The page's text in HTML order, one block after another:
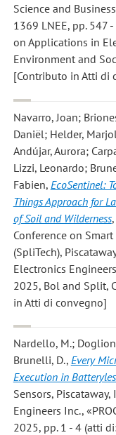
Science and
1369 LNEE, pp. 547
on Applications in
Environment and
[Contributo in Atti di
Navarro, Joan;
Daniël; Helder,
Andújar, Aurora;
Lizzi, Leonardo;
Fabien, EcoSentinel:
Things Approach for
of Soil and Wilderness
Conference on
(SpliTech),
Electronics
2025, Bol and Split,
in Atti di convegno]
Nardello, M.;
Brunelli, D., Every
Execution in
Sensors,
Engineers Inc.,
2025, pp. 1 - 4 (atti